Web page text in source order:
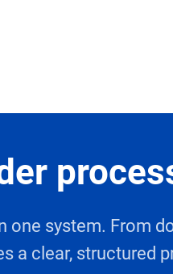
one system. From
a clear, structured